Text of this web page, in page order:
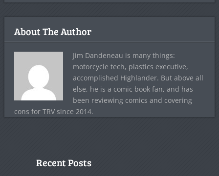
About The Author
Jim Dandeneau is many things:
motorcycle tech, plastics executive,
accomplished Highlander. But above all
else, he is a comic book fan, and has
been reviewing comics and covering
cons for TRV since 2014.
Recent Posts